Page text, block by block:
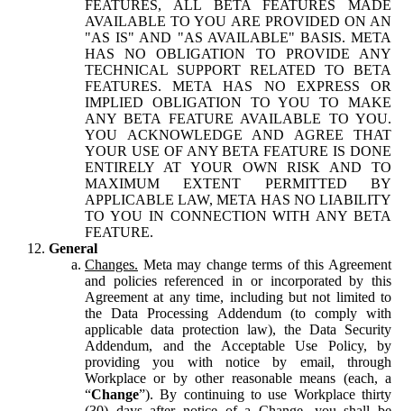
FEATURES, ALL BETA FEATURES MADE
AVAILABLE TO YOU ARE PROVIDED ON AN
"AS IS" AND "AS AVAILABLE" BASIS. META
HAS NO OBLIGATION TO PROVIDE ANY
TECHNICAL SUPPORT RELATED TO BETA
FEATURES. META HAS NO EXPRESS OR
IMPLIED OBLIGATION TO YOU TO MAKE
ANY BETA FEATURE AVAILABLE TO YOU.
YOU ACKNOWLEDGE AND AGREE THAT
YOUR USE OF ANY BETA FEATURE IS DONE
ENTIRELY AT YOUR OWN RISK AND TO
MAXIMUM EXTENT PERMITTED BY
APPLICABLE LAW, META HAS NO LIABILITY
TO YOU IN CONNECTION WITH ANY BETA
FEATURE.
General
Changes. Meta may change terms of this Agreement
and policies referenced in or incorporated by this
Agreement at any time, including but not limited to
the Data Processing Addendum (to comply with
applicable data protection law), the Data Security
Addendum, and the Acceptable Use Policy, by
providing you with notice by email, through
Workplace or by other reasonable means (each, a
“Change”). By continuing to use Workplace thirty